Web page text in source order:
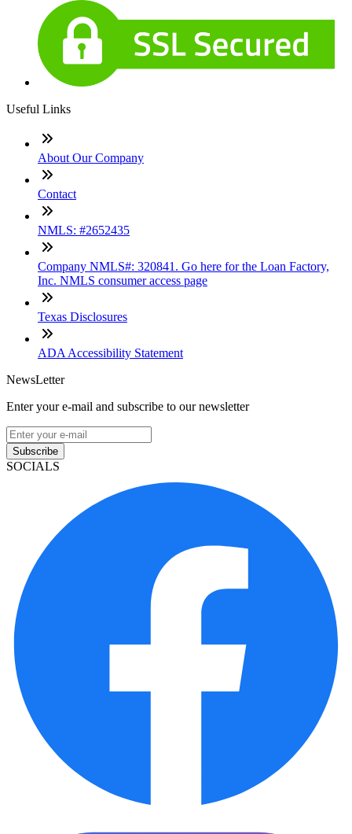
Useful Links
About Our Company
Contact
NMLS: #2652435
Company NMLS#: 320841. Go here for the Loan Factory,
Inc. NMLS consumer access page
Texas Disclosures
ADA Accessibility Statement
NewsLetter
Enter your e-mail and subscribe to our newsletter
Subscribe
SOCIALS